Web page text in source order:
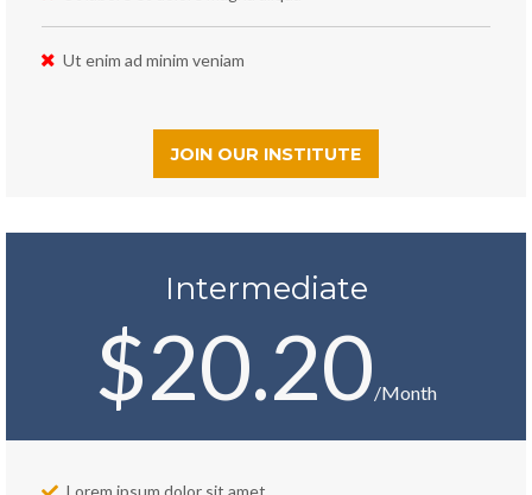
Ut enim ad minim veniam
JOIN OUR INSTITUTE
Intermediate
$20.20/Month
Lorem ipsum dolor sit amet